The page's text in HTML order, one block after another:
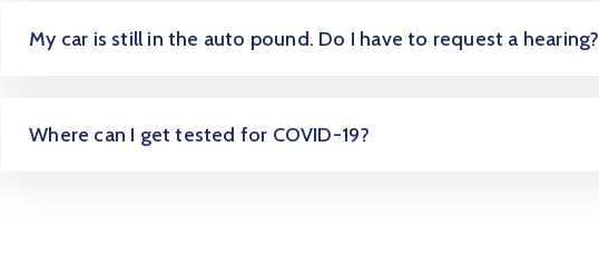
My car is still in the auto pound. Do I have to request a hearing?
Where can I get tested for COVID-19?